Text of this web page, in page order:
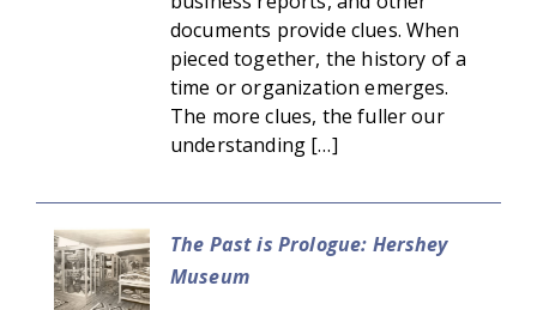
documents provide clues. When
pieced together, the history of a
time or organization emerges.
The more clues, the fuller our
understanding […]
The Past is Prologue: Hershey
Museum